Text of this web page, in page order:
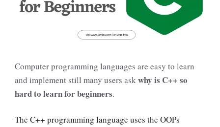
Computer programming languages are easy to learn
and implement still many users ask why is C++ so
hard to learn for beginners.
The C++ programming language uses the OOPs